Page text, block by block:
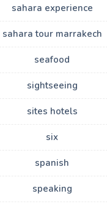
sahara experience
sahara tour marrakech
seafood
sightseeing
sites hotels
six
spanish
speaking